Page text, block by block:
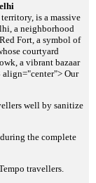
is a massive
a neighborhood
Fort, a symbol of
courtyard
a vibrant bazaar
align="center"> Our
well by sanitize
the complete
travellers.